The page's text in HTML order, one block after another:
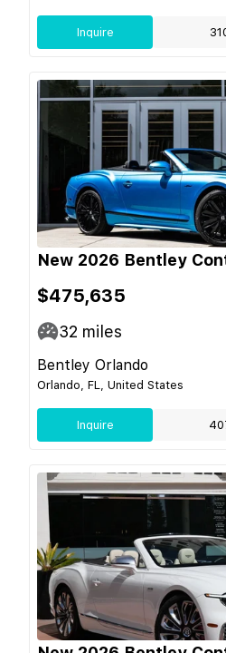
Inquire
New 2026 Bentley
$475,635
32 miles
Bentley Orlando
Orlando, FL, United States
Inquire